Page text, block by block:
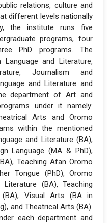
relations, culture and
different levels nationally
the institute runs five
programs, four
PhD programs. The
Language and Literature,
Journalism and
and Literature and
department of Art and
under it namely:
Arts and Oromo
within the mentioned
and Literature (BA),
Language (MA & PhD),
Teaching Afan Oromo
Tongue (PhD), Oromo
(BA), Teaching
Visual Arts (BA in
and Theatrical Arts (BA).
each department and